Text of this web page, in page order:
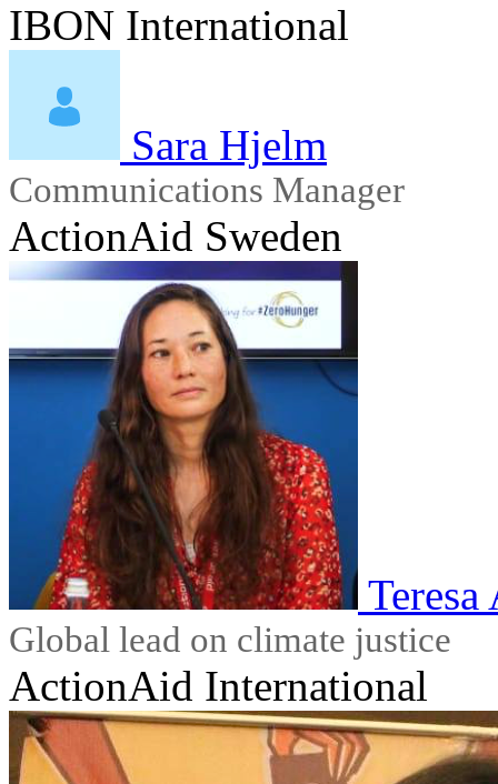
IBON International
Sara Hjelm
Communications Manager
ActionAid Sweden
Teresa
Global lead on climate justice
ActionAid International